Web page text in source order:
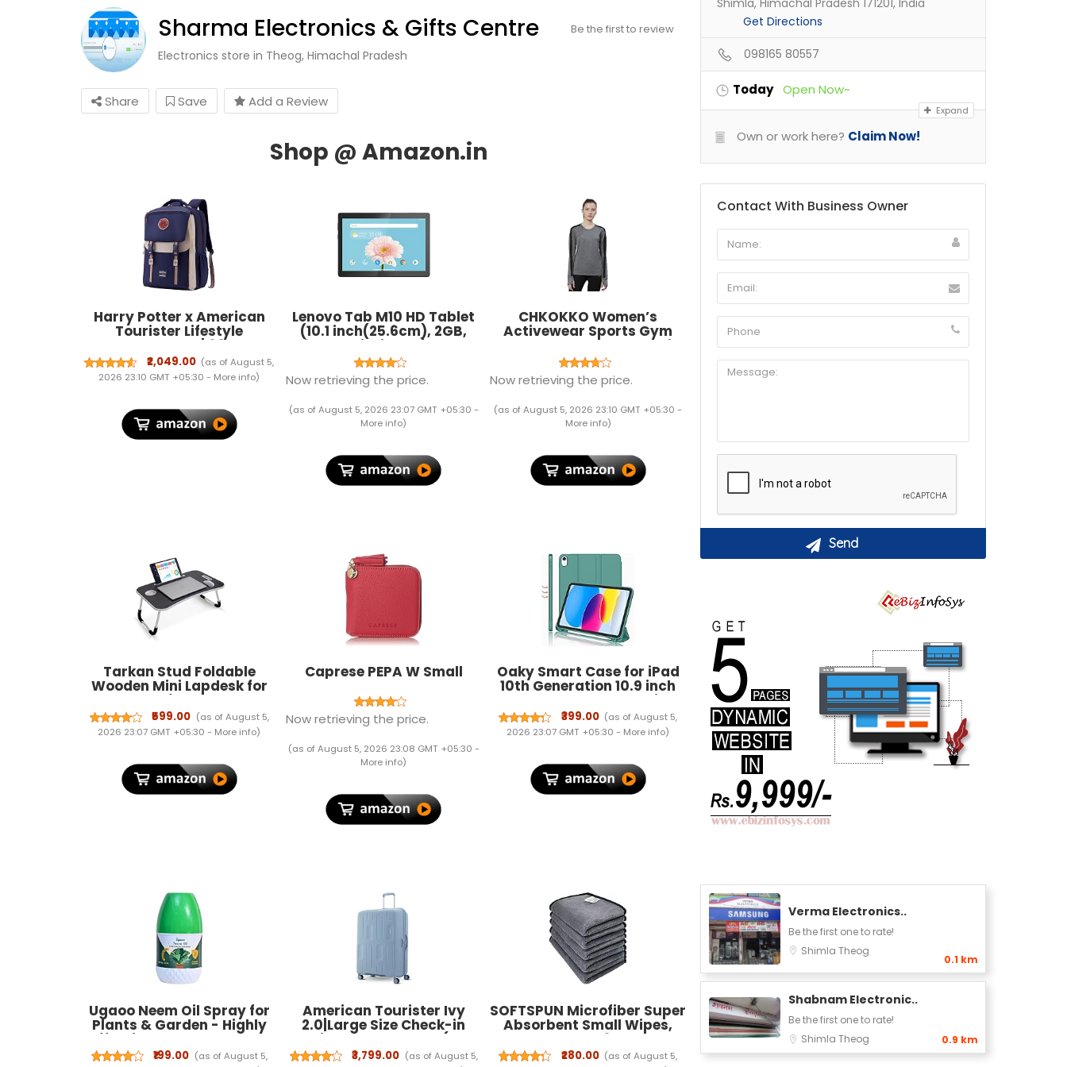
Sharma Electronics & Gifts Centre
Electronics store in Theog, Himachal Pradesh
Be the first to review
Share Save Add a Review
Harry Potter x American
Tourister Lifestyle
Backpack | 33L
School/Colleg Bag for
Women and Men | 3
House Badges | Rain Cover |
Indigo Blue | 1 Year
Warranty
₹2,049.00 (as of August 5,
2026 23:10 GMT +05:30 - More info)
Lenovo Tab M10 HD Tablet
(10.1 inch(25.6cm), 2GB,
32GB, Wi-Fi Only) Slate
Black
Now retrieving the price.
(as of August 5, 2026 23:07 GMT +05:30 -
More info)
CHKOKKO Women’s
Activewear Sports Gym
Workout Full Sleeve T-Shirt
Lightweight UV Protection
Breathable Stretch Round
Crew Neck for Training
Running Yoga
Now retrieving the price.
(as of August 5, 2026 23:10 GMT +05:30 -
More info)
Tarkan Stud Foldable
Wooden Mini Lapdesk for
Couch, Sofa Bed, Study
Tray Table Stand for
Writing (Walnut)
₹599.00 (as of August 5,
2026 23:07 GMT +05:30 - More info)
Caprese PEPA W Small
Now retrieving the price.
(as of August 5, 2026 23:08 GMT +05:30 -
More info)
Oaky Smart Case for iPad
10th Generation 10.9 inch
2022 PU Lather Pencil
Holder, Trifold Stand, Auto
Wake/Sleep, Soft TPU Back
Case Cover - Dark Green
₹399.00 (as of August 5,
2026 23:07 GMT +05:30 - More info)
Ugaoo Neem Oil Spray for
Plants & Garden - Highly
Effective on Plant Insects
(250 ml)
₹199.00 (as of August 5,
American Tourister Ivy
2.0|Large Size Check-in
Spinner Trolley Bag (79
cm)|360° 8 Wheel Travel
₹3,799.00 (as of August 5,
SOFTSPUN Microfiber Super
Absorbent Small Wipes,
500 GSM 20X30 Cms 5
Pieces Grey! Silk Banded
₹280.00 (as of August 5,
Shimla, Himachal Pradesh 171201, India
Get Directions
098165 80557
Today Open Now~
Expand
Own or work here? Claim Now!
Contact With Business Owner
Verma Electronics..
Be the first one to rate!
Shimla Theog
0.1 km
Shabnam Electronic..
Be the first one to rate!
Shimla Theog 0.9 km